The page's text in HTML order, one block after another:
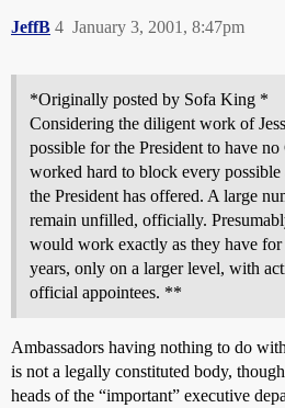
JeffB January 3, 2001, 8:47pm
4
*Originally posted by Sofa King *
Considering the diligent work of
possible for the President to have
worked hard to block every possible
the President has offered. A large
remain unfilled, officially.
would work exactly as they have
years, only on a larger level, with
official appointees. **
Ambassadors having nothing to do
is not a legally constituted body,
heads of the “important” executive